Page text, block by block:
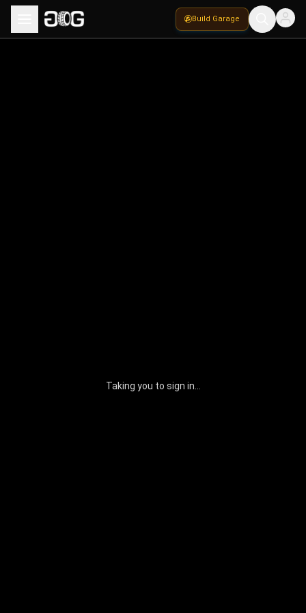
Build Garage
Taking you to sign in...